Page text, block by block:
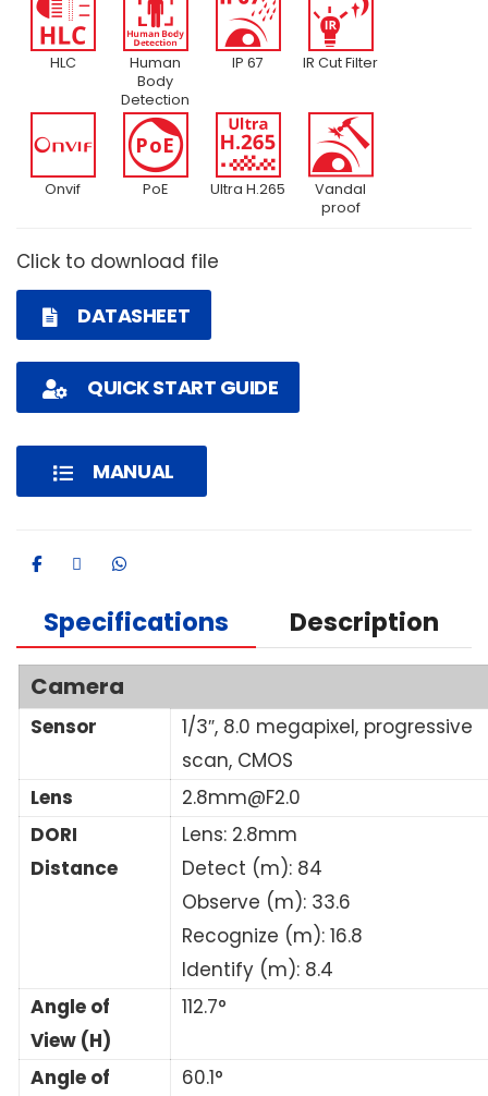
HLC
Human
Body
Detection
IP 67 IR Cut Filter
Onvif PoE Ultra H.265
Vandal
proof
Click to download file
DATASHEET
QUICK START GUIDE
MANUAL
Specifications Description
Camera
Sensor
1/3″, 8.0 megapixel, progressive
scan, CMOS
Lens
2.8mm@F2.0
DORI
Distance
Lens: 2.8mm
Detect (m): 84
Observe (m): 33.6
Recognize (m): 16.8
Identify (m): 8.4
Angle of
View (H)
112.7°
Angle of
60.1°